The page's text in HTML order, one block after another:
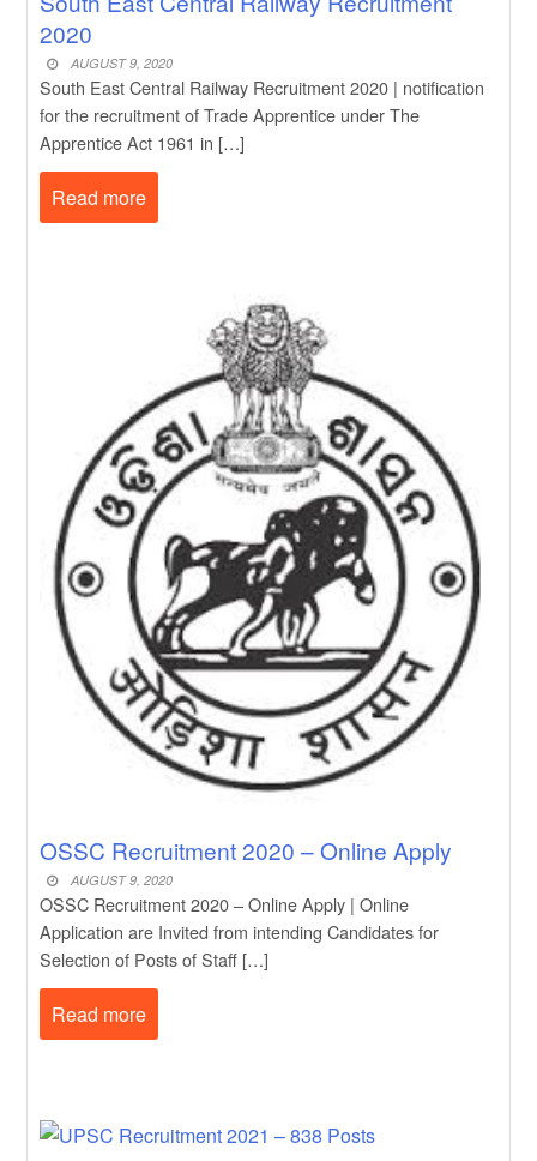
2020
AUGUST 9, 2020
South East Central Railway Recruitment 2020 | notification
for the recruitment of Trade Apprentice under The
Apprentice Act 1961 in […]
Read more
OSSC Recruitment 2020 – Online Apply
AUGUST 9, 2020
OSSC Recruitment 2020 – Online Apply | Online
Application are Invited from intending Candidates for
Selection of Posts of Staff […]
Read more